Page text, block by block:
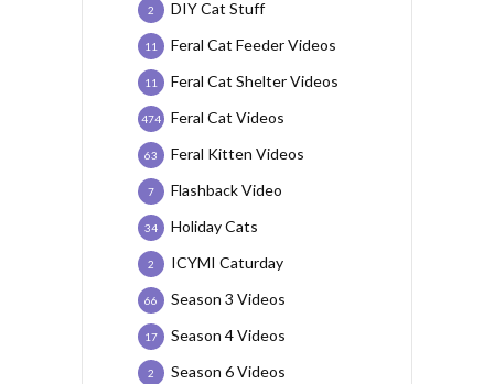
DIY Cat Stuff
2
Feral Cat Feeder Videos
11
Feral Cat Shelter Videos
11
Feral Cat Videos
474
Feral Kitten Videos
63
Flashback Video
7
Holiday Cats
34
ICYMI Caturday
2
Season 3 Videos
66
Season 4 Videos
17
Season 6 Videos
2